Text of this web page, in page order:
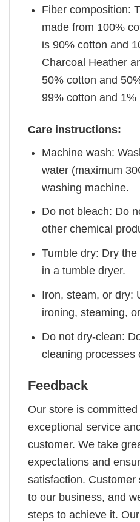
Fiber composition:
made from 100%
is 90% cotton and
Charcoal Heather
50% cotton and
99% cotton and 1%
Care instructions:
Machine wash:
water (maximum
washing machine.
Do not bleach: Do
other chemical
Tumble dry: Dry
in a tumble dryer.
Iron, steam, or dry:
ironing, steaming,
Do not dry-clean:
cleaning processes
Feedback
Our store is
exceptional service
customer. We take
expectations and
satisfaction. Customer
to our business, and
steps to achieve it.